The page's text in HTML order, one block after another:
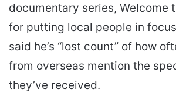
documentary series, Welcome
for putting local people in
said he’s “lost count” of how
from overseas mention the
they’ve received.